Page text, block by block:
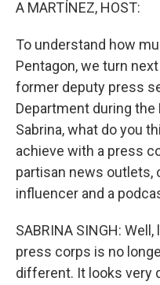
A MARTÍNEZ, HOST:
To understand how
Pentagon, we turn
former deputy press
Department during the
Sabrina, what do you
achieve with a press
partisan news outlets,
influencer and a
SABRINA SINGH:
press corps is no
different. It looks very